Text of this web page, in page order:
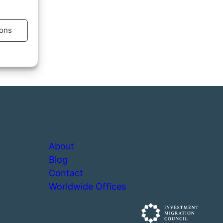
active
About
Blog
Contact
Worldwide Offices